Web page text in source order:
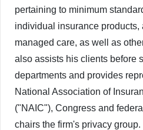
pertaining to minimum
individual insurance products,
managed care, as well as
also assists his clients before
departments and provides
National Association of
("NAIC"), Congress and
chairs the firm's privacy